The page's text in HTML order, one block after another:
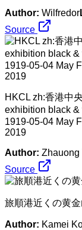
Author: Wilfredor
Source
HKCL zh:香港中
exhibition black
1919-05-04 May
2019
Author: Zhauong
Source
旅順港近くの黄金
Author: Kamei